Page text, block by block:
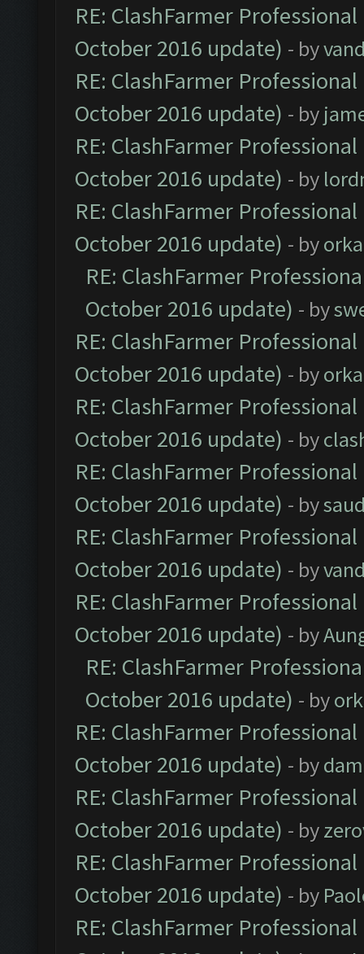
RE: ClashFarmer
October 2016 update) - by
RE: ClashFarmer
October 2016 update) - by
RE: ClashFarmer
October 2016 update) - by
RE: ClashFarmer
October 2016 update) - by
RE: ClashFarmer
October 2016 update) - by
RE: ClashFarmer
October 2016 update) - by
RE: ClashFarmer
October 2016 update) - by
RE: ClashFarmer
October 2016 update) - by
RE: ClashFarmer
October 2016 update) - by
RE: ClashFarmer
October 2016 update) - by
RE: ClashFarmer
October 2016 update) - by
RE: ClashFarmer
October 2016 update) - by
RE: ClashFarmer
October 2016 update) - by
RE: ClashFarmer
October 2016 update) - by
RE: ClashFarmer